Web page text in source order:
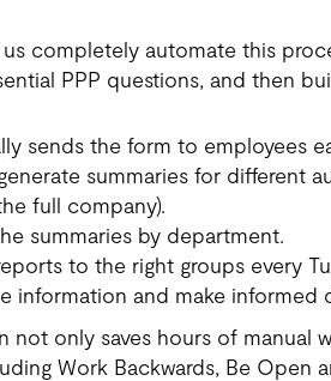
completely automate this
PPP questions, and then
sends the form to employees
summaries for different
full company).
summaries by department.
to the right groups every
information and make informed
not only saves hours of manual
Work Backwards, Be Open